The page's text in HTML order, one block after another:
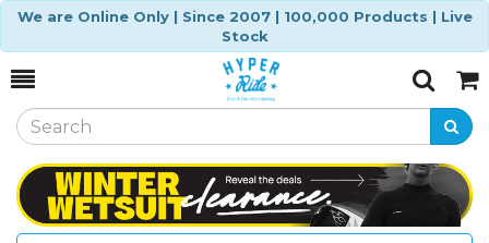
We are Online Only | Since 2007 | 100,000 Products | Live
Stock
Toggle
SearchCart